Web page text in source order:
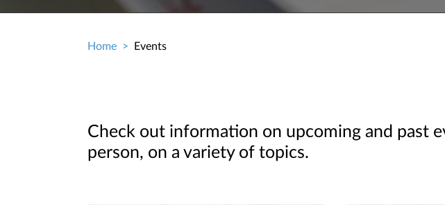
Home Events
Check out information on upcoming and past
person, on a variety of topics.